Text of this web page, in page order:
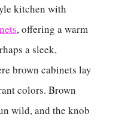
kitchen with
, offering a warm
a sleek,
brown cabinets lay
colors. Brown
wild, and the knob